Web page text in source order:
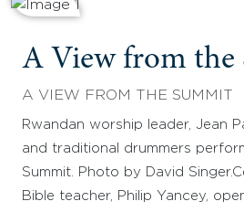
A View from the
A VIEW FROM THE SUMMIT
Rwandan worship leader, Jean
and traditional drummers
Summit. Photo by David
Bible teacher, Philip Yancey,